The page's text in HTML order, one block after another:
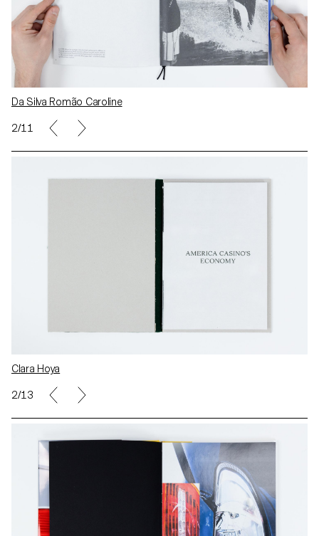
Da Silva Romão Caroline
2/11
Clara Hoya
2/13